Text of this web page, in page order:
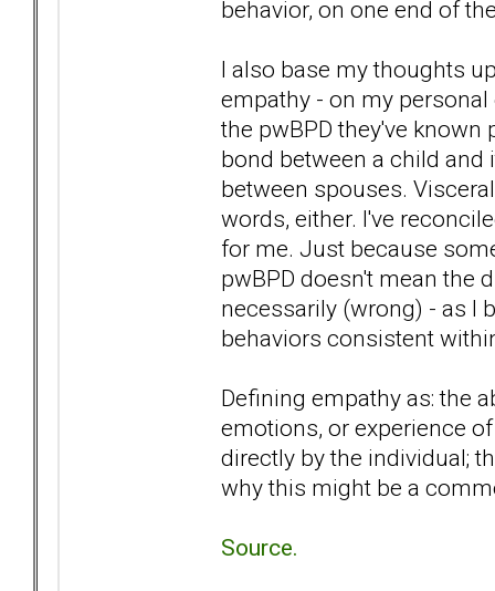
behavior, on one end of
I also base my thoughts
empathy - on my
the pwBPD they've known
bond between a child
between spouses.
words, either. I've
for me. Just because
pwBPD doesn't mean the
necessarily (wrong) - as I
behaviors consistent
Defining empathy as: the
emotions, or experience
directly by the individual;
why this might be a
Source.